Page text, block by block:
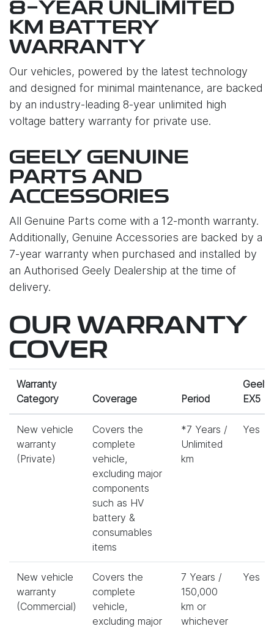
8-YEAR UNLIMITED
KM BATTERY
WARRANTY
Our vehicles, powered by the latest technology
and designed for minimal maintenance, are backed
by an industry-leading 8-year unlimited high
voltage battery warranty for private use.
GEELY GENUINE
PARTS AND
ACCESSORIES
All Genuine Parts come with a 12-month warranty.
Additionally, Genuine Accessories are backed by a
7-year warranty when purchased and installed by
an Authorised Geely Dealership at the time of
delivery.
OUR WARRANTY
COVER
Warranty
Category
Coverage Period
Geely
EX5
New vehicle
warranty
(Private)
Covers the
complete
vehicle,
excluding major
components
such as HV
battery &
consumables
items
*7 Years /
Unlimited
km
Yes
New vehicle
warranty
(Commercial)
Covers the
complete
vehicle,
excluding major
7 Years /
150,000
km or
whichever
Yes